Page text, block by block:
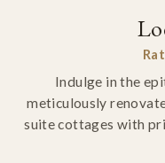
Indulge in the
meticulously
suite cottages with